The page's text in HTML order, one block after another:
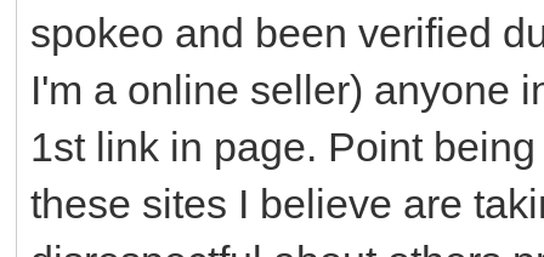
spokeo and been verified
I'm a online seller) anyone
1st link in page. Point
these sites I believe are